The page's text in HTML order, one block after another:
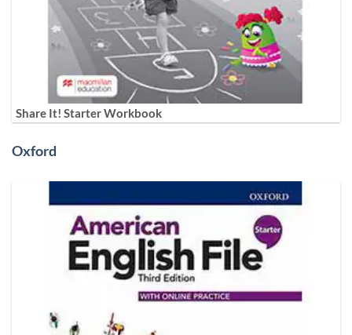
Share It! Starter Workbook
Oxford